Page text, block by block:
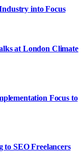
into Focus
at London Climate
Focus to
to SEO Freelancers